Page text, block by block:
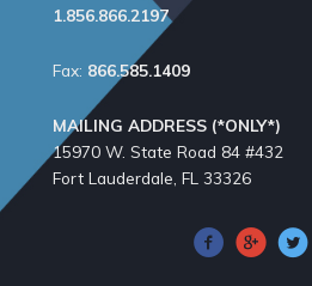
1.856.866.2197
Fax: 866.585.1409
MAILING ADDRESS (*ONLY*)
15970 W. State Road 84​ #432
Fort Lauderdale, FL 33326